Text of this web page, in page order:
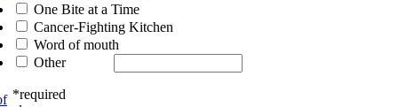
One Bite at a Time
Cancer-Fighting Kitchen
Word of mouth
Other
*required